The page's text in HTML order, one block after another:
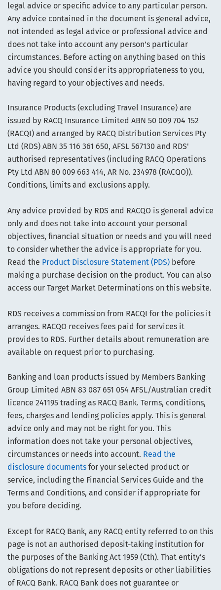
legal advice or specific advice to any particular person.
Any advice contained in the document is general advice,
not intended as legal advice or professional advice and
does not take into account any person’s particular
circumstances. Before acting on anything based on this
advice you should consider its appropriateness to you,
having regard to your objectives and needs.
Insurance Products (excluding Travel Insurance) are
issued by RACQ Insurance Limited ABN 50 009 704 152
(RACQI) and arranged by RACQ Distribution Services Pty
Ltd (RDS) ABN 35 116 361 650, AFSL 567130 and RDS'
authorised representatives (including RACQ Operations
Pty Ltd ABN 80 009 663 414, AR No. 234978 (RACQO)).
Conditions, limits and exclusions apply.
Any advice provided by RDS and RACQO is general advice
only and does not take into account your personal
objectives, financial situation or needs and you will need
to consider whether the advice is appropriate for you.
Read the Product Disclosure Statement (PDS) before
making a purchase decision on the product. You can also
access our Target Market Determinations on this website.
RDS receives a commission from RACQI for the policies it
arranges. RACQO receives fees paid for services it
provides to RDS. Further details about remuneration are
available on request prior to purchasing.
Banking and loan products issued by Members Banking
Group Limited ABN 83 087 651 054 AFSL/Australian credit
licence 241195 trading as RACQ Bank. Terms, conditions,
fees, charges and lending policies apply. This is general
advice only and may not be right for you. This
information does not take your personal objectives,
circumstances or needs into account. Read the
disclosure documents for your selected product or
service, including the Financial Services Guide and the
Terms and Conditions, and consider if appropriate for
you before deciding.
Except for RACQ Bank, any RACQ entity referred to on this
page is not an authorised deposit-taking institution for
the purposes of the Banking Act 1959 (Cth). That entity’s
obligations do not represent deposits or other liabilities
of RACQ Bank. RACQ Bank does not guarantee or